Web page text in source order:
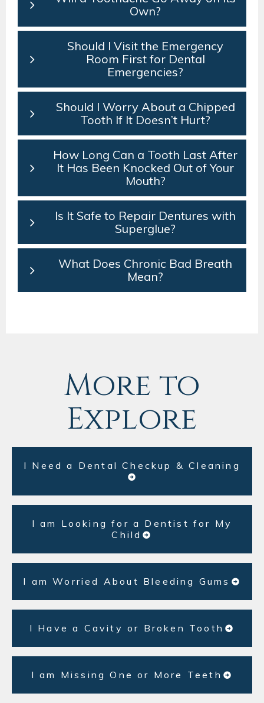
Own?
Should I Visit the Emergency
Room First for Dental
Emergencies?
Should I Worry About a Chipped
Tooth If It Doesn’t Hurt?
How Long Can a Tooth Last After
It Has Been Knocked Out of Your
Mouth?
Is It Safe to Repair Dentures with
Superglue?
What Does Chronic Bad Breath
Mean?
More to
Explore
I Need a Dental Checkup & Cleaning
I am Looking for a Dentist for My
Child
I am Worried About Bleeding Gums
I Have a Cavity or Broken Tooth
I am Missing One or More Teeth